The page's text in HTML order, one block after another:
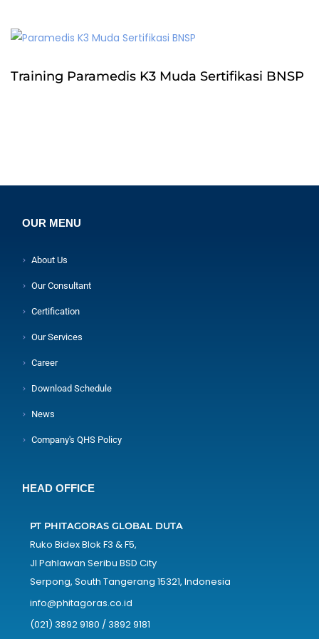
Training Paramedis K3 Muda Sertifikasi BNSP
OUR MENU
About Us
Our Consultant
Certification
Our Services
Career
Download Schedule
News
Company's QHS Policy
HEAD OFFICE
PT PHITAGORAS GLOBAL DUTA
Ruko Bidex Blok F3 & F5,
Jl Pahlawan Seribu BSD City
Serpong, South Tangerang 15321, Indonesia
info@phitagoras.co.id
(021) 3892 9180 / 3892 9181